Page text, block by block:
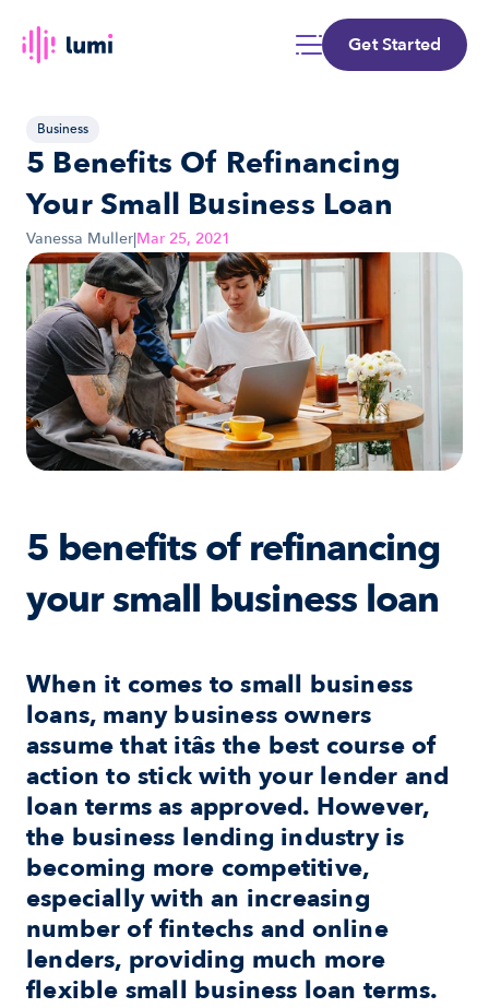
Get Started
Business
5 Benefits Of Refinancing
Your Small Business Loan
Vanessa Muller|Mar 25, 2021
5 benefits of refinancing
your small business loan
When it comes to small business
loans, many business owners
assume that itâs the best course of
action to stick with your lender and
loan terms as approved. However,
the business lending industry is
becoming more competitive,
especially with an increasing
number of fintechs and online
lenders, providing much more
flexible small business loan terms.